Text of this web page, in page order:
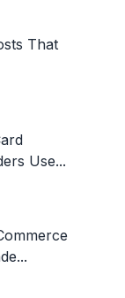
That
Use...